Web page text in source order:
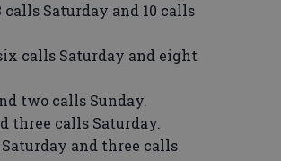
Saturday and 10 calls
calls Saturday and eight
two calls Sunday.
three calls Saturday.
and three calls